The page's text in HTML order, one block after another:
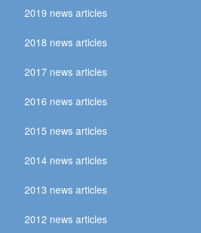
2019 news articles
2018 news articles
2017 news articles
2016 news articles
2015 news articles
2014 news articles
2013 news articles
2012 news articles